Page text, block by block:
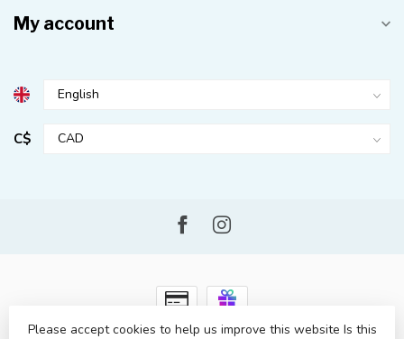
My account
C$
© Copyright 2026 Kahuna Surf Shop- Powered byLightspeed-
Please accept cookies to help us improve this website Is this